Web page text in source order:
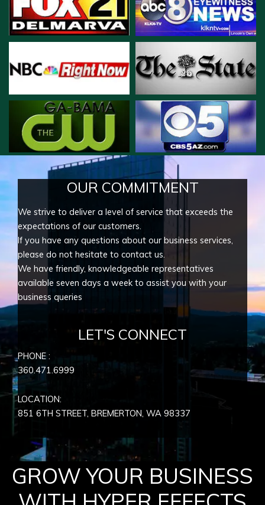
OUR COMMITMENT
We strive to deliver a level of service that exceeds the
expectations of our customers.
If you have any questions about our business services,
please do not hesitate to contact us.
We have friendly, knowledgeable representatives
available seven days a week to assist you with your
business queries
LET'S CONNECT
PHONE :
360.471.6999
LOCATION:
851 6TH STREET, BREMERTON, WA 98337
GROW YOUR BUSINESS